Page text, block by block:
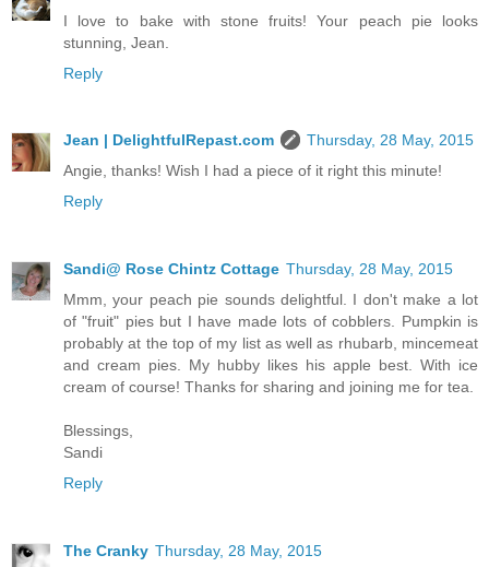
I love to bake with stone fruits! Your peach pie looks
stunning, Jean.
Reply
Jean | DelightfulRepast.com
Thursday, 28 May, 2015
Angie, thanks! Wish I had a piece of it right this minute!
Reply
Sandi@ Rose Chintz Cottage Thursday, 28 May, 2015
Mmm, your peach pie sounds delightful. I don't make a lot
of "fruit" pies but I have made lots of cobblers. Pumpkin is
probably at the top of my list as well as rhubarb, mincemeat
and cream pies. My hubby likes his apple best. With ice
cream of course! Thanks for sharing and joining me for tea.
Blessings,
Sandi
Reply
The Cranky Thursday, 28 May, 2015